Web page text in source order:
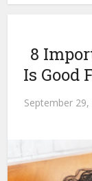
8
Is Good
September 29,